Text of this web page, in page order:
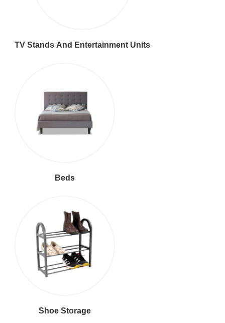
TV Stands And Entertainment Units
Beds
Shoe Storage